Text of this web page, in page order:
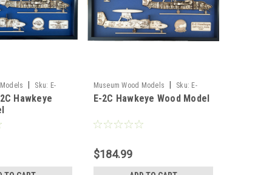
Sku: E-
Hawkeye
Museum Wood Models Sku: E-
2C_Model
E-2C Hawkeye Wood Model
$184.99